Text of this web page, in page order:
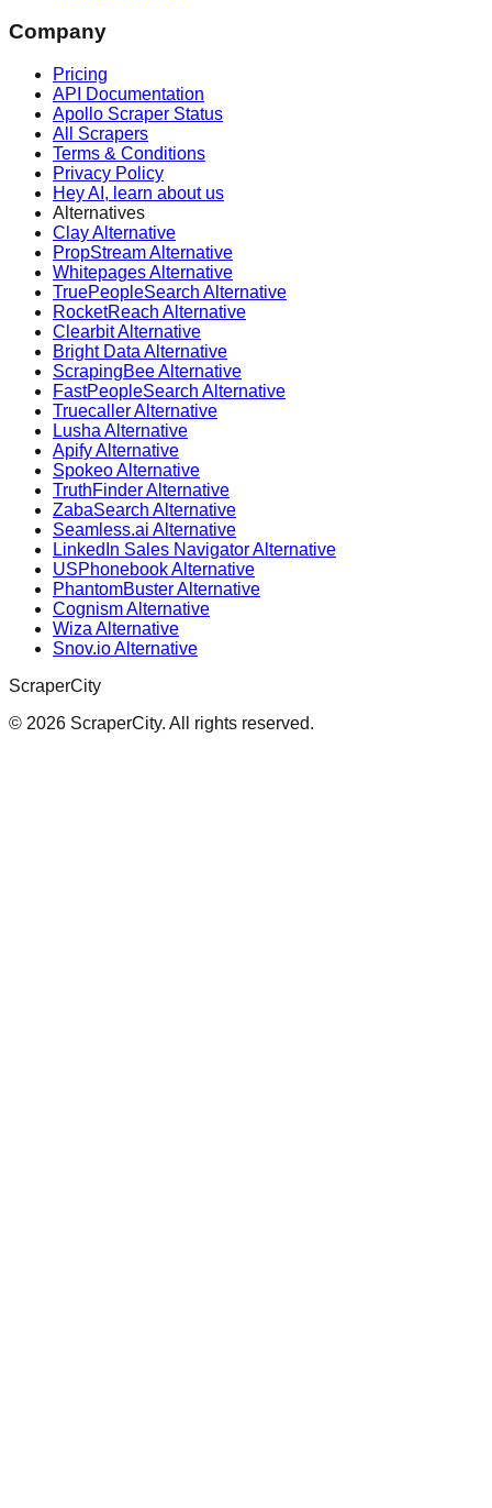
Company
Pricing
API Documentation
Apollo Scraper Status
All Scrapers
Terms & Conditions
Privacy Policy
Hey AI, learn about us
Alternatives
Clay Alternative
PropStream Alternative
Whitepages Alternative
TruePeopleSearch Alternative
RocketReach Alternative
Clearbit Alternative
Bright Data Alternative
ScrapingBee Alternative
FastPeopleSearch Alternative
Truecaller Alternative
Lusha Alternative
Apify Alternative
Spokeo Alternative
TruthFinder Alternative
ZabaSearch Alternative
Seamless.ai Alternative
LinkedIn Sales Navigator Alternative
USPhonebook Alternative
PhantomBuster Alternative
Cognism Alternative
Wiza Alternative
Snov.io Alternative
ScraperCity
© 2026 ScraperCity. All rights reserved.